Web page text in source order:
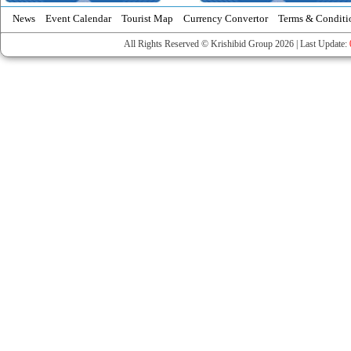
News Event Calendar Tourist Map Currency Convertor Terms &
All Rights Reserved © Krishibid Group 2026 | Last Update: